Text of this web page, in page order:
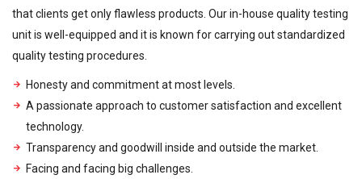
that clients get only flawless products. Our in-house quality testing
unit is well-equipped and it is known for carrying out standardized
quality testing procedures.
Honesty and commitment at most levels.
A passionate approach to customer satisfaction and excellent
technology.
Transparency and goodwill inside and outside the market.
Facing and facing big challenges.